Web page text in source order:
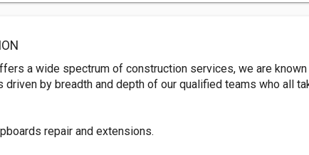
a wide spectrum of construction services, we are
driven by breadth and depth of our qualified teams who all
repair and extensions.